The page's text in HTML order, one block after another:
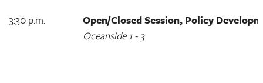
3:30 p.m.
Open/Closed Session, Policy
Oceanside 1 - 3